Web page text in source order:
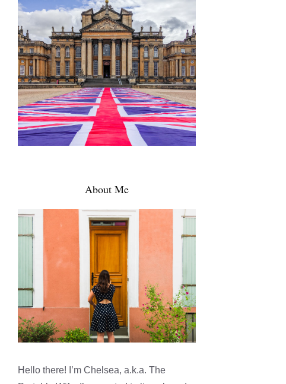
About Me
Hello there! I’m Chelsea, a.k.a. The